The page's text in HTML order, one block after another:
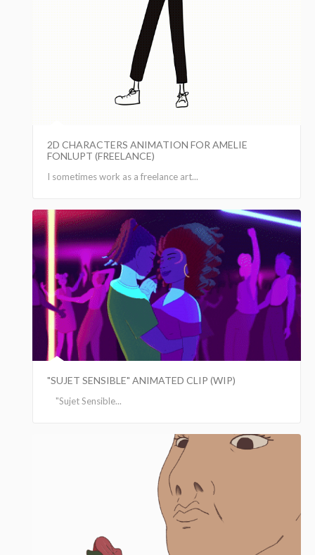
2D CHARACTERS ANIMATION FOR AMELIE
FONLUPT (FREELANCE)
I sometimes work as a freelance art...
"SUJET SENSIBLE" ANIMATED CLIP (WIP)
"Sujet Sensible...